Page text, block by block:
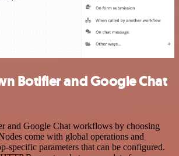
Botifier and Google Chat
and Google Chat workflows by choosing
come with global operations and
specific parameters that can be configured.